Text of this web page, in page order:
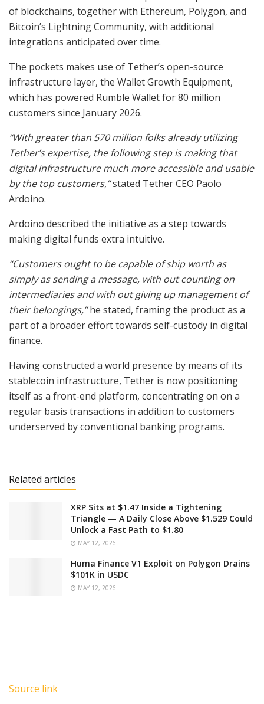
of blockchains, together with Ethereum, Polygon, and
Bitcoin’s Lightning Community, with additional
integrations anticipated over time.
The pockets makes use of Tether’s open-source
infrastructure layer, the Wallet Growth Equipment,
which has powered Rumble Wallet for 80 million
customers since January 2026.
“With greater than 570 million folks already utilizing
Tether’s expertise, the following step is making that
digital infrastructure much more accessible and usable
by the top customers,”stated Tether CEO Paolo
Ardoino.
Ardoino described the initiative as a step towards
making digital funds extra intuitive.
“Customers ought to be capable of ship worth as
simply as sending a message, with out counting on
intermediaries and with out giving up management of
their belongings,”he stated, framing the product as a
part of a broader effort towards self-custody in digital
finance.
Having constructed a world presence by means of its
stablecoin infrastructure, Tether is now positioning
itself as a front-end platform, concentrating on on a
regular basis transactions in addition to customers
underserved by conventional banking programs.
Related articles
XRP Sits at $1.47 Inside a Tightening
Triangle — A Daily Close Above $1.529 Could
Unlock a Fast Path to $1.80
MAY 12, 2026
Huma Finance V1 Exploit on Polygon Drains
$101K in USDC
MAY 12, 2026
Source link